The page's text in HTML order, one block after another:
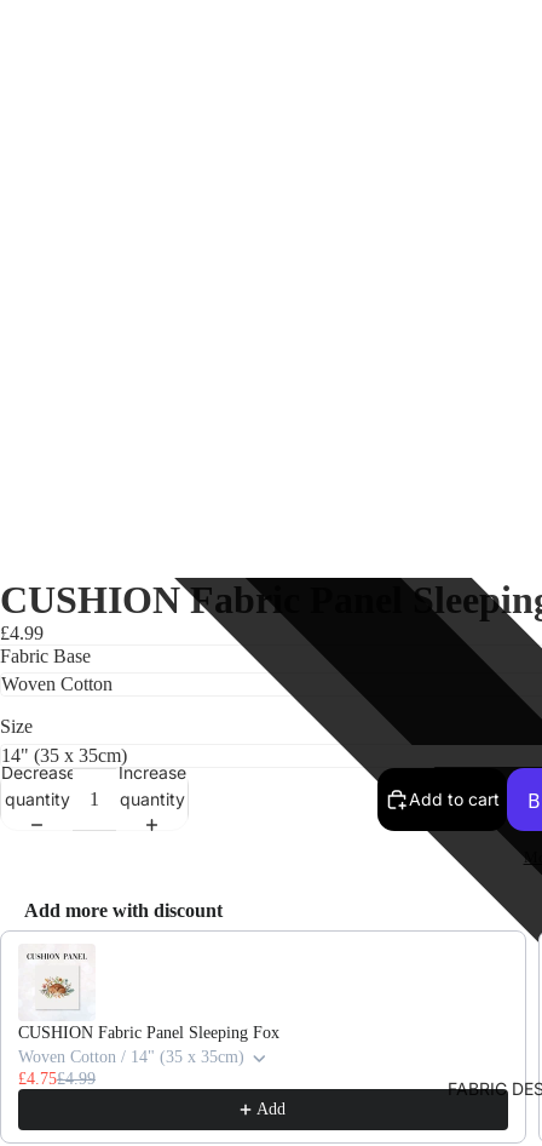
FABRIC
CUSHION Fabric Panel
£4.99
Fabric Base
Size
Decrease
quantity
Increase
quantity
Add to cart
Add more with discount
Use the Previous and Next buttons to navigate through product
CUSHION Fabric Panel Sleeping Fox
Woven Cotton / 14" (35 x 35cm)
£4.75£4.99